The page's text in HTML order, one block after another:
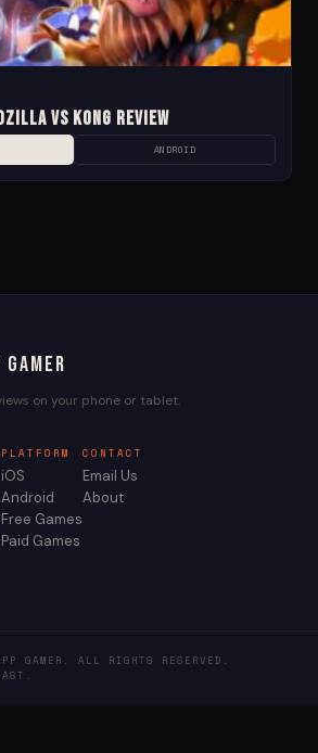
vs Kong Review
ANDROID
Gamer
on your phone or tablet.
PLATFORM
iOS
Android
Free Games
Paid Games
CONTACT
Email Us
About
GAMER. ALL RIGHTS RESERVED.